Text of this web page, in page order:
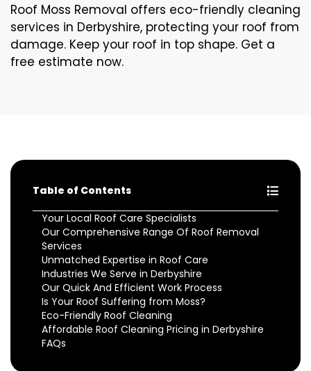
Roof Moss Removal offers eco-friendly cleaning
services in Derbyshire, protecting your roof from
damage. Keep your roof in top shape. Get a
free estimate now.
Table of Contents
Your Local Roof Care Specialists
Our Comprehensive Range Of Roof Removal
Services
Unmatched Expertise in Roof Care
Industries We Serve in Derbyshire
Our Quick And Efficient Work Process
Is Your Roof Suffering from Moss?
Eco-Friendly Roof Cleaning
Affordable Roof Cleaning Pricing in Derbyshire
FAQs